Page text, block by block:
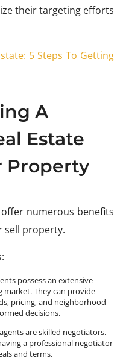
their targeting efforts
5 Steps To Getting
A
Estate
Property
numerous benefits
sell property.
possess an extensive
market. They can provide
pricing, and neighborhood
decisions.
are skilled negotiators.
a professional negotiator
and terms.